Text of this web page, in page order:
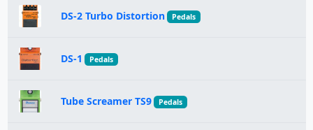
DS-2 Turbo Distortion Pedals
DS-1 Pedals
Tube Screamer TS9 Pedals